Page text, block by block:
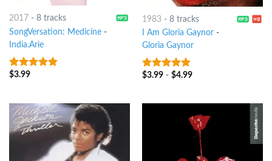
2017 - 8 tracks
SongVersation: Medicine-
India.Arie
10out of 5
$3.99
1983- 8 tracks
I Am Gloria Gaynor-
Gloria Gaynor
10out of 5
$3.99- $4.99